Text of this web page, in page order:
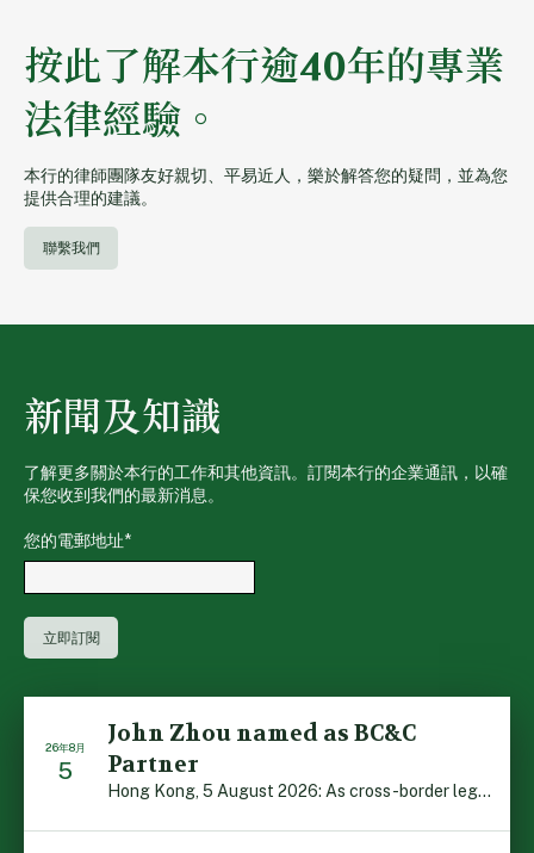
按此了解本行逾40年的專業
法律經驗。
本行的律師團隊友好親切、平易近人，樂於解答您的疑問，並為您
提供合理的建議。
聯繫我們
新聞及知識
了解更多關於本行的工作和其他資訊。訂閱本行的企業通訊，以確
保您收到我們的最新消息。
您的電郵地址*
26年8月
5
John Zhou named as BC&C
Partner
Hong Kong, 5 August 2026: As cross-border legal co-oper […]